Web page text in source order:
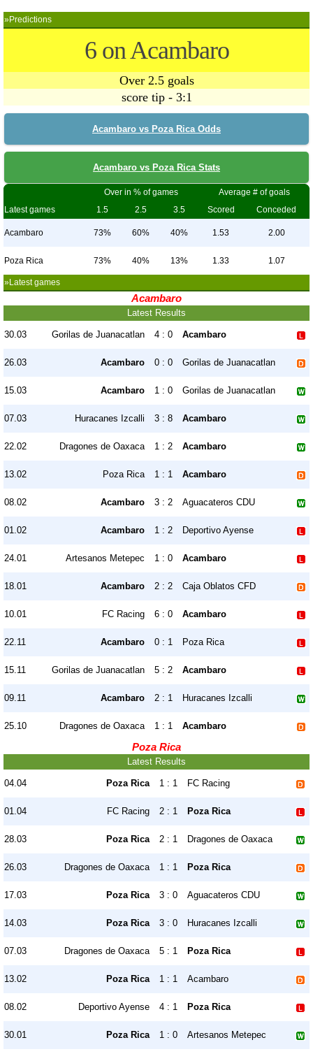
»Predictions
6 on Acambaro
Over 2.5 goals
score tip - 3:1
Acambaro vs Poza Rica Odds
Acambaro vs Poza Rica Stats
Over in % of games
Average # of goals
Latest games
1.5 2.5 3.5 Scored Conceded
Acambaro 73% 60% 40% 1.53 2.00
Poza Rica 73% 40% 13% 1.33 1.07
»Latest games
Acambaro
Latest Results
30.03 Gorilas de Juanacatlan 4 : 0 Acambaro
26.03 Acambaro 0 : 0 Gorilas de Juanacatlan
15.03 Acambaro 1 : 0 Gorilas de Juanacatlan
07.03 Huracanes Izcalli 3 : 8 Acambaro
22.02 Dragones de Oaxaca 1 : 2 Acambaro
13.02 Poza Rica 1 : 1 Acambaro
08.02 Acambaro 3 : 2 Aguacateros CDU
01.02 Acambaro 1 : 2 Deportivo Ayense
24.01 Artesanos Metepec 1 : 0 Acambaro
18.01 Acambaro 2 : 2 Caja Oblatos CFD
10.01 FC Racing 6 : 0 Acambaro
22.11 Acambaro 0 : 1 Poza Rica
15.11 Gorilas de Juanacatlan 5 : 2 Acambaro
09.11 Acambaro 2 : 1 Huracanes Izcalli
25.10 Dragones de Oaxaca 1 : 1 Acambaro
Poza Rica
Latest Results
04.04 Poza Rica 1 : 1 FC Racing
01.04 FC Racing 2 : 1 Poza Rica
28.03 Poza Rica 2 : 1 Dragones de Oaxaca
26.03 Dragones de Oaxaca 1 : 1 Poza Rica
17.03 Poza Rica 3 : 0 Aguacateros CDU
14.03 Poza Rica 3 : 0 Huracanes Izcalli
07.03 Dragones de Oaxaca 5 : 1 Poza Rica
13.02 Poza Rica 1 : 1 Acambaro
08.02 Deportivo Ayense 4 : 1 Poza Rica
30.01 Poza Rica 1 : 0 Artesanos Metepec